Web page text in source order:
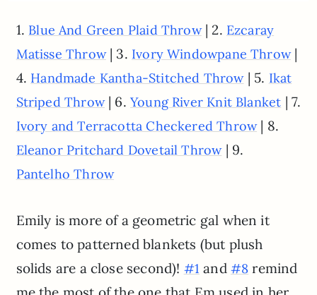
1. Blue And Green Plaid Throw| 2. Ezcaray
Matisse Throw| 3. Ivory Windowpane Throw|
4. Handmade Kantha-Stitched Throw| 5. Ikat
Striped Throw| 6.Young River Knit Blanket | 7.
Ivory and Terracotta Checkered Throw| 8.
Eleanor Pritchard Dovetail Throw| 9.
Pantelho Throw
Emily is more of a geometric gal when it
comes to patterned blankets (but plush
solids are a close second)! #1 and #8 remind